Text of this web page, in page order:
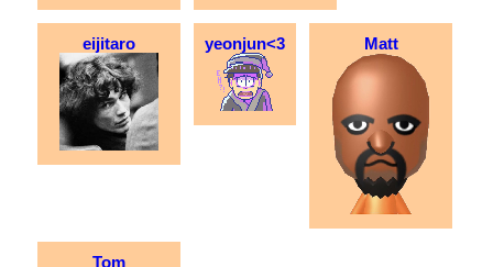
eijitaro yeonjun<3 Matt
Tom